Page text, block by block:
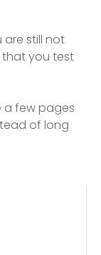
still not
that you test
a few pages
of long